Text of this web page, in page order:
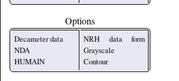
Options
Decameter data
NDA
HUMAIN
NRH data form
Grayscale
Contour